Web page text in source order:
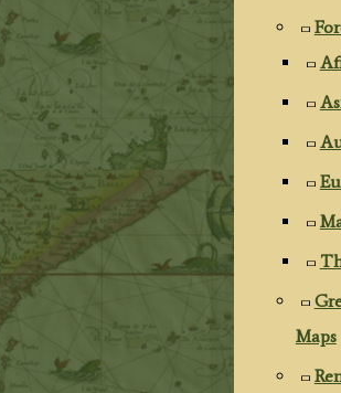
Maps